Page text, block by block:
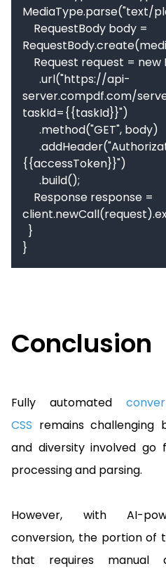
MediaType.parse("text/
server.compdf.com/
taskId={{taskId}}")
{{accessToken}}")
}
Conclusion
Fully automated
CSS remains challenging
and diversity involved go
processing and parsing.
However, with AI-
conversion, the portion of
that requires manual